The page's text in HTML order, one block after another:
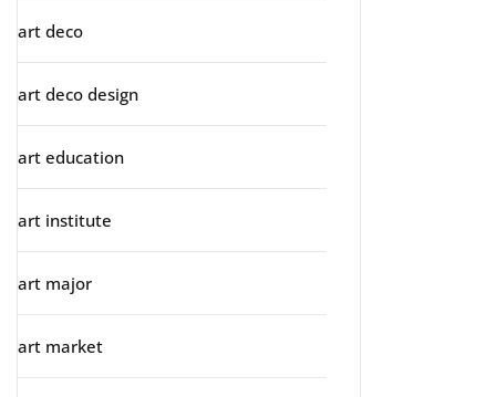
art deco
art deco design
art education
art institute
art major
art market